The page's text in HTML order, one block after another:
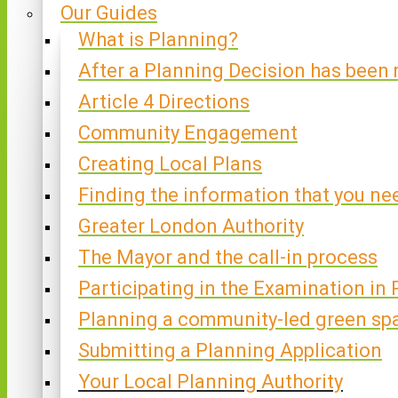
Our Guides
What is Planning?
After a Planning Decision has been
Article 4 Directions
Community Engagement
Creating Local Plans
Finding the information that you
Greater London Authority
The Mayor and the call-in process
Participating in the Examination in
Planning a community-led green
Submitting a Planning Application
Your Local Planning Authority